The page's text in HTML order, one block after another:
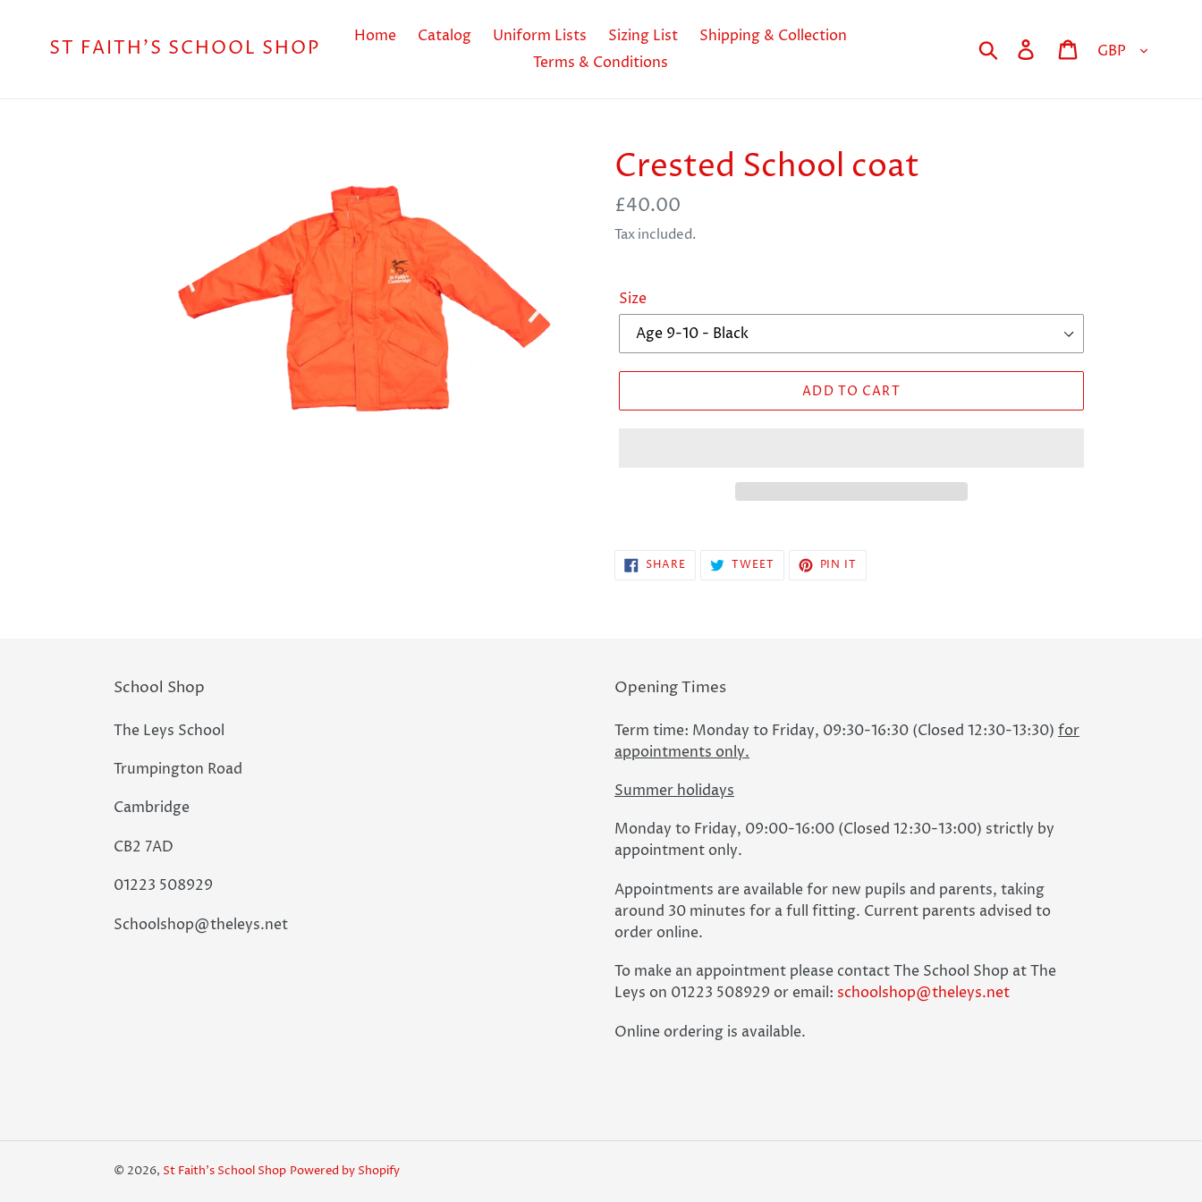
contentST FAITH'S SCHOOL SHOP
Home Catalog Uniform Lists Sizing List
Shipping & Collection
Terms & Conditions
Search Log in CartCurrency
Crested School coat
Regular
price
£40.00
Tax included.
Size
ADD TO CART
SHARESHARE
ON
TWEETTWEET PIN IT
School Shop
The Leys School
Trumpington Road
Cambridge
CB2 7AD
01223 508929
Schoolshop@theleys.net
Opening Times
Term time: Monday to Friday, 09:30-16:30 (Closed 12:30-13:30) for
appointments only.
Summer holidays
Monday to Friday, 09:00-16:00 (Closed 12:30-13:00) strictly by
appointment only.
Appointments are available for new pupils and parents, taking
around 30 minutes for a full fitting. Current parents advised to
order online.
To make an appointment please contact The School Shop at The
Leys on 01223 508929 or email: schoolshop@theleys.net
Online ordering is available.
© 2026, St Faith's School Shop Powered by Shopify